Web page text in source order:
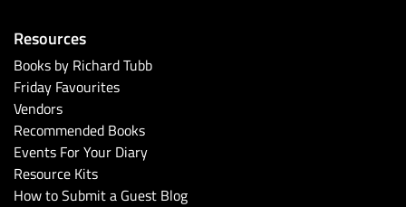
Resources
Books by Richard Tubb
Friday Favourites
Vendors
Recommended Books
Events For Your Diary
Resource Kits
How to Submit a Guest Blog